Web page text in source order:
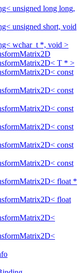
unsigned long long,
unsigned short, void
wchar_t *, void >
T * >
const
const
const
const
const
const
float *
float